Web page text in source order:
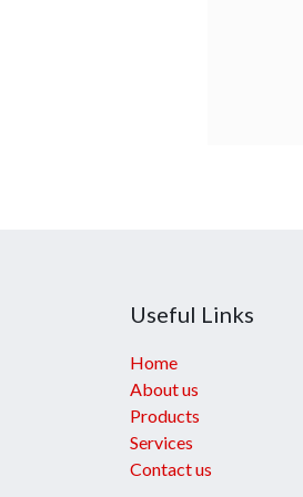
Useful Links
Home
About us
Products
Services
Contact us